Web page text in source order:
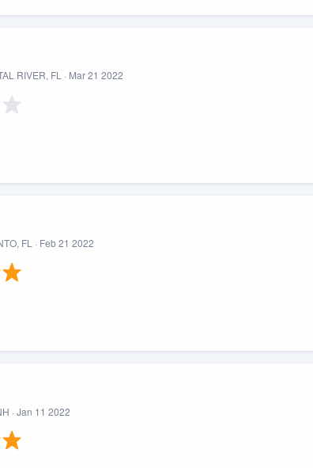
RIVER, FL · Mar 21 2022
FL · Feb 21 2022
· Jan 11 2022